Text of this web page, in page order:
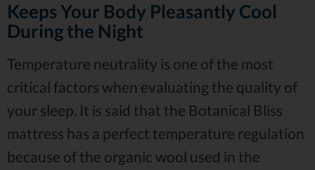
Keeps Your Body Pleasantly Cool
During the Night
Temperature neutrality is one of the most
critical factors when evaluating the quality of
your sleep. It is said that the Botanical Bliss
mattress has a perfect temperature regulation
because of the organic wool used in the